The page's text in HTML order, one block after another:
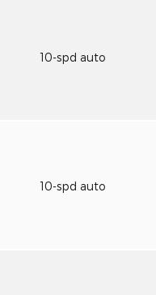
10-spd auto
10-spd auto